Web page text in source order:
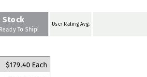
Stock
To Ship!
User Rating Avg.
$179.40 Each